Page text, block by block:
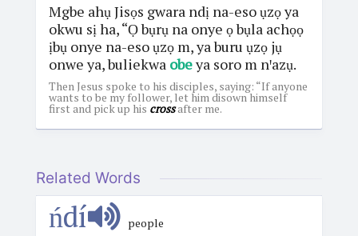
Mgbe ahụ Jisọs gwara ndị na-eso ụzọ ya
okwu sị ha, “Ọ bụrụ na onye ọ bụla achọọ
ịbụ onye na-eso ụzọ m, ya buru ụzọ jụ
onwe ya, buliekwa obeya soro m nꞌazụ.
Then Jesus spoke to his disciples, saying: “If anyone
wants to be my follower, let him disown himself
first and pick up his crossafter me.
Related Words
ńdí people